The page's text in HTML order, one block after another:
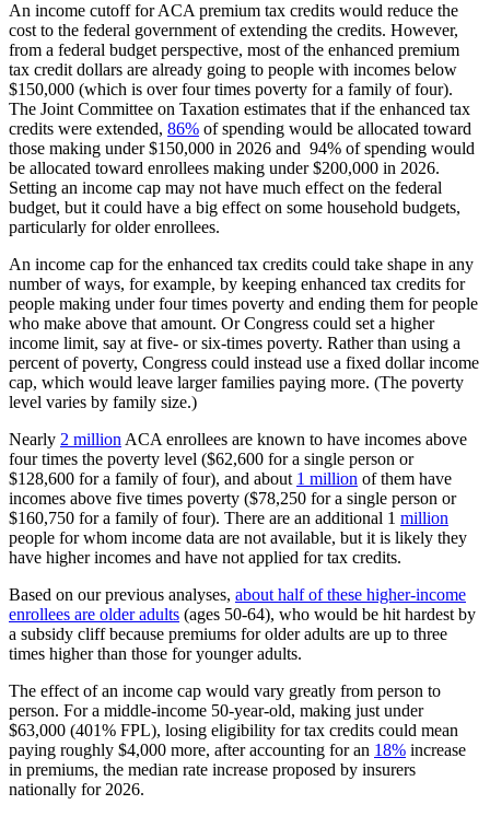
An income cutoff for ACA premium tax credits would reduce the
cost to the federal government of extending the credits. However,
from a federal budget perspective, most of the enhanced premium
tax credit dollars are already going to people with incomes below
$150,000 (which is over four times poverty for a family of four).
The Joint Committee on Taxation estimates that if the enhanced tax
credits were extended, 86% of spending would be allocated toward
those making under $150,000 in 2026 and 94% of spending would
be allocated toward enrollees making under $200,000 in 2026.
Setting an income cap may not have much effect on the federal
budget, but it could have a big effect on some household budgets,
particularly for older enrollees.
An income cap for the enhanced tax credits could take shape in any
number of ways, for example, by keeping enhanced tax credits for
people making under four times poverty and ending them for people
who make above that amount. Or Congress could set a higher
income limit, say at five- or six-times poverty. Rather than using a
percent of poverty, Congress could instead use a fixed dollar income
cap, which would leave larger families paying more. (The poverty
level varies by family size.)
Nearly 2 million ACA enrollees are known to have incomes above
four times the poverty level ($62,600 for a single person or
$128,600 for a family of four), and about 1 million of them have
incomes above five times poverty ($78,250 for a single person or
$160,750 for a family of four). There are an additional 1 million
people for whom income data are not available, but it is likely they
have higher incomes and have not applied for tax credits.
Based on our previous analyses, about half of these higher-income
enrollees are older adults (ages 50-64), who would be hit hardest by
a subsidy cliff because premiums for older adults are up to three
times higher than those for younger adults.
The effect of an income cap would vary greatly from person to
person. For a middle-income 50-year-old, making just under
$63,000 (401% FPL), losing eligibility for tax credits could mean
paying roughly $4,000 more, after accounting for an 18% increase
in premiums, the median rate increase proposed by insurers
nationally for 2026.